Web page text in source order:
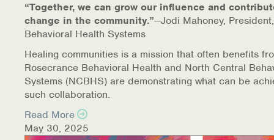
COVID-19 Resources
NCBH Blog
NCBHS in the News
Webinars
“Together, we can grow our influence and
change in the community.”—Jodi Mahoney,
Behavioral Health Systems
Healing communities is a mission that often benefits
Rosecrance Behavioral Health and North Central
Systems (NCBHS) are demonstrating what can be
such collaboration.
Read More
May 30, 2025